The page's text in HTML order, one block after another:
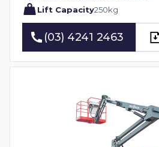
Lift Capacity250kg
(03) 4241 2463